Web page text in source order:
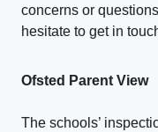
concerns or
hesitate to get in
Ofsted Parent View
The schools’